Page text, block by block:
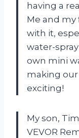
having a
Me and my
with it,
water-
own mini
making
exciting!
My son,
VEVOR